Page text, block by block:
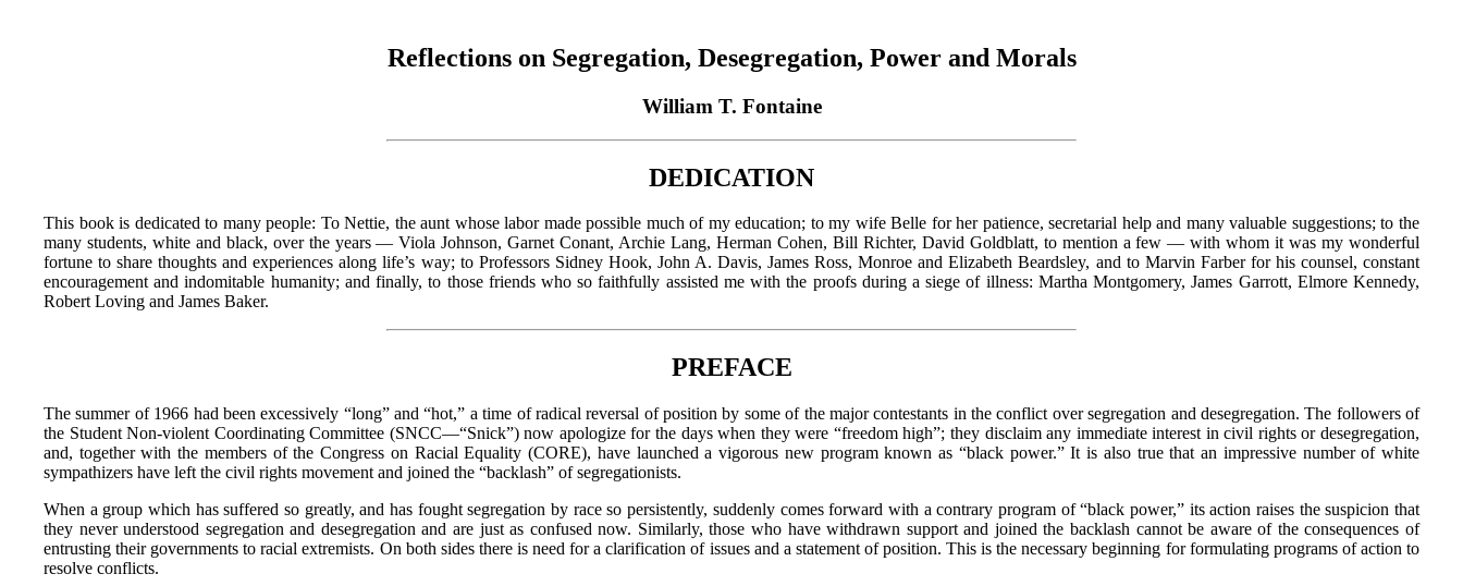
Reflections on Segregation, Desegregation, Power and Morals
William T. Fontaine
DEDICATION
This book is dedicated to many people: To Nettie, the aunt whose labor made possible much of my education; to my wife Belle for her patience, secretarial help and many valuable suggestions; to the
many students, white and black, over the years — Viola Johnson, Garnet Conant, Archie Lang, Herman Cohen, Bill Richter, David Goldblatt, to mention a few — with whom it was my wonderful
fortune to share thoughts and experiences along life’s way; to Professors Sidney Hook, John A. Davis, James Ross, Monroe and Elizabeth Beardsley, and to Marvin Farber for his counsel, constant
encouragement and indomitable humanity; and finally, to those friends who so faithfully assisted me with the proofs during a siege of illness: Martha Montgomery, James Garrott, Elmore Kennedy,
Robert Loving and James Baker.
PREFACE
The summer of 1966 had been excessively “long” and “hot,” a time of radical reversal of position by some of the major contestants in the conflict over segregation and desegregation. The followers of
the Student Non-violent Coordinating Committee (SNCC—“Snick”) now apologize for the days when they were “freedom high”; they disclaim any immediate interest in civil rights or desegregation,
and, together with the members of the Congress on Racial Equality (CORE), have launched a vigorous new program known as “black power.” It is also true that an impressive number of white
sympathizers have left the civil rights movement and joined the “backlash” of segregationists.
When a group which has suffered so greatly, and has fought segregation by race so persistently, suddenly comes forward with a contrary program of “black power,” its action raises the suspicion that
they never understood segregation and desegregation and are just as confused now. Similarly, those who have withdrawn support and joined the backlash cannot be aware of the consequences of
entrusting their governments to racial extremists. On both sides there is need for a clarification of issues and a statement of position. This is the necessary beginning for formulating programs of action to
resolve conflicts.